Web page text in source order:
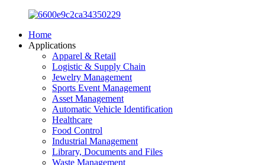
Home
Applications
Apparel & Retail
Logistic & Supply Chain
Jewelry Management
Sports Event Management
Asset Management
Automatic Vehicle Identification
Healthcare
Food Control
Industrial Management
Library, Documents and Files
Waste Management